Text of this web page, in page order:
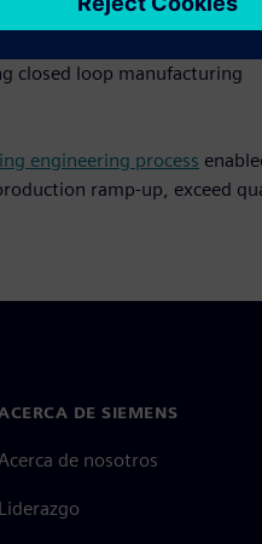
a digital transformation
closed loop manufacturing
engineering process
ramp-up, exceed
DE SIEMENS
de nosotros
Liderazgo